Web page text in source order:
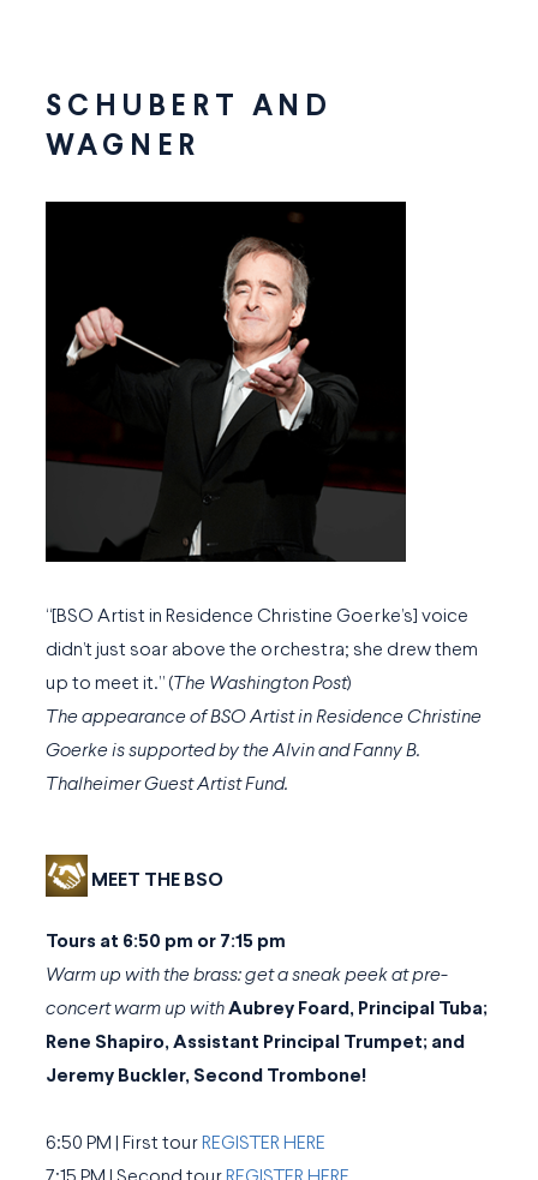
SCHUBERT AND
WAGNER
“[BSO Artist in Residence Christine Goerke’s] voice
didn’t just soar above the orchestra; she drew them
up to meet it.” (The Washington Post)
The appearance of BSO Artist in Residence Christine
Goerke is supported by the Alvin and Fanny B.
Thalheimer Guest Artist Fund.
MEET THE BSO
Tours at 6:50 pm or 7:15 pm
Warm up with the brass: get a sneak peek at pre-
concert warm up withAubrey Foard, Principal Tuba;
Rene Shapiro, Assistant Principal Trumpet; and
Jeremy Buckler, Second Trombone!
6:50 PM | First tour REGISTER HERE